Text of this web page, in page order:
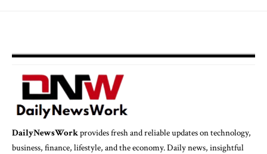
DailyNewsWorkprovides fresh and reliable updates on technology,
business, finance, lifestyle, and the economy. Daily news, insightful